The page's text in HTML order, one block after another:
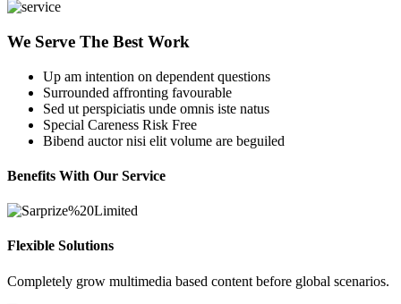
We Serve The Best Work
Up am intention on dependent questions
Surrounded affronting favourable
Sed ut perspiciatis unde omnis iste natus
Special Careness Risk Free
Bibend auctor nisi elit volume are beguiled
Benefits With Our Service
Flexible Solutions
Completely grow multimedia based content before global scenarios.